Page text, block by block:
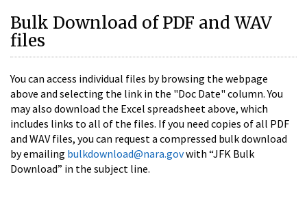
Bulk Download of PDF and WAV
files
You can access individual files by browsing the webpage
above and selecting the link in the "Doc Date" column. You
may also download the Excel spreadsheet above, which
includes links to all of the files. If you need copies of all PDF
and WAV files, you can request a compressed bulk download
by emailing bulkdownload@nara.govwith “JFK Bulk
Download” in the subject line.